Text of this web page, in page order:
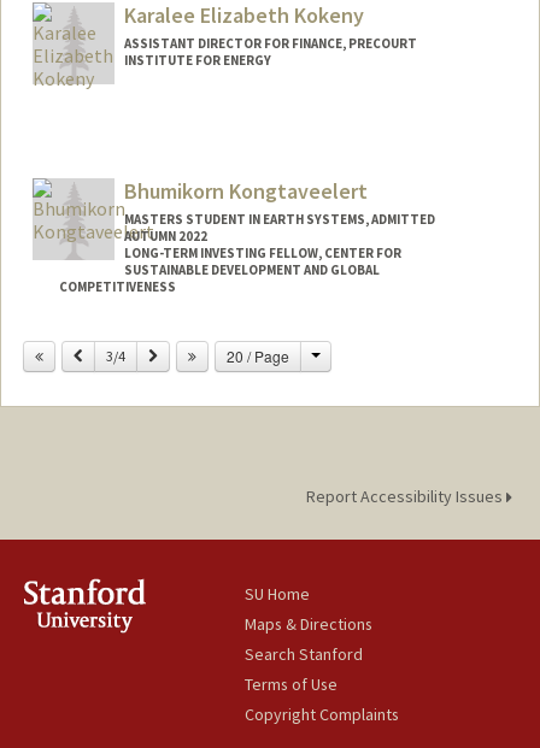
Karalee Elizabeth Kokeny
ASSISTANT DIRECTOR FOR FINANCE, PRECOURT
INSTITUTE FOR ENERGY
Bhumikorn Kongtaveelert
MASTERS STUDENT IN EARTH SYSTEMS, ADMITTED
AUTUMN 2022
LONG-TERM INVESTING FELLOW, CENTER FOR
SUSTAINABLE DEVELOPMENT AND GLOBAL
COMPETITIVENESS
Contact Info
Mail Code: 4020
Previous
3/4 Next 20 / Page Change
Report Accessibility Issues
SU Home
Maps & Directions
Search Stanford
Terms of Use
Copyright Complaints